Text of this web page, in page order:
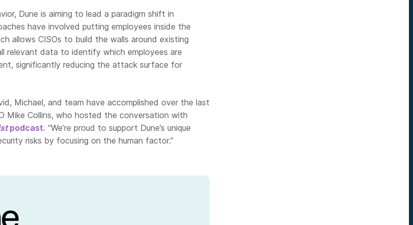
Dune is aiming to lead a paradigm shift in
have involved putting employees inside the
allows CISOs to build the walls around existing
relevant data to identify which employees are
significantly reducing the attack surface for
Michael, and team have accomplished over the last
Mike Collins, who hosted the conversation with
podcast. “We’re proud to support Dune’s unique
risks by focusing on the human factor.”